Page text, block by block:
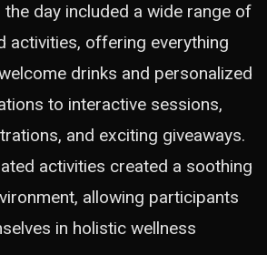
day included a wide range of
activities, offering everything
drinks and personalized
to interactive sessions,
and exciting giveaways.
activities created a soothing
allowing participants
in holistic wellness